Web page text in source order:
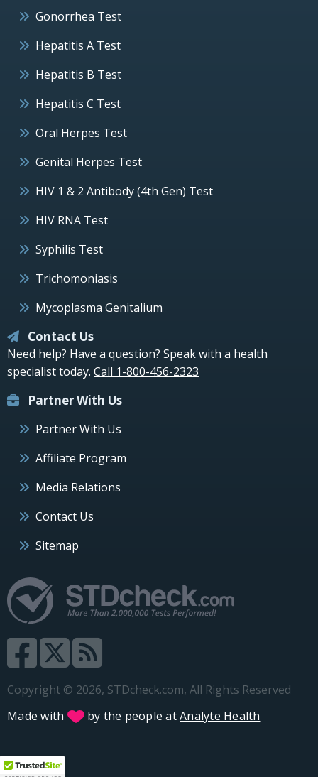
Gonorrhea Test
Hepatitis A Test
Hepatitis B Test
Hepatitis C Test
Oral Herpes Test
Genital Herpes Test
HIV 1 & 2 Antibody (4th Gen) Test
HIV RNA Test
Syphilis Test
Trichomoniasis
Mycoplasma Genitalium
Contact Us
Need help? Have a question? Speak with a health
specialist today. Call 1-800-456-2323
Partner With Us
Partner With Us
Affiliate Program
Media Relations
Contact Us
Sitemap
Copyright © 2026, STDcheck.com, All Rights Reserved
Made with
by the people atAnalyte Health